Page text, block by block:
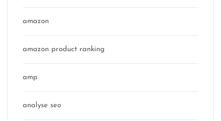
amazon
amazon product ranking
amp
analyse seo